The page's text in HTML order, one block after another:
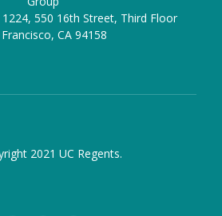
550 16th Street, Third Floor
CA 94158
2021 UC Regents.